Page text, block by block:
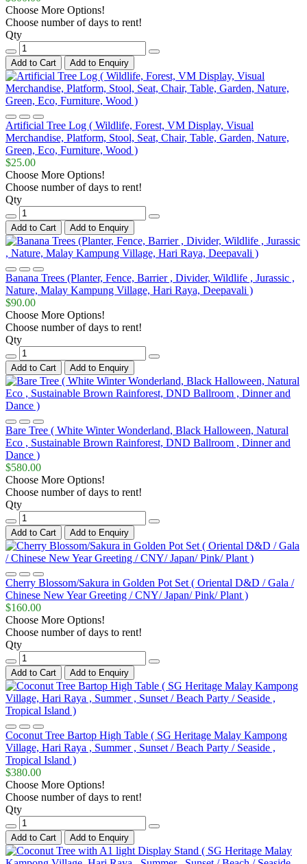
Choose More Options!
Choose number of days to rent!
Qty
Add to Cart Add to Enquiry
Artificial Tree Log ( Wildlife, Forest, VM Display, Visual
Merchandise, Platform, Stool, Seat, Chair, Table, Garden, Nature,
Green, Eco, Furniture, Wood )
$25.00
Choose More Options!
Choose number of days to rent!
Qty
Add to Cart Add to Enquiry
Banana Trees (Planter, Fence, Barrier , Divider, Wildlife , Jurassic ,
Nature, Malay Kampung Village, Hari Raya, Deepavali )
$90.00
Choose More Options!
Choose number of days to rent!
Qty
Add to Cart Add to Enquiry
Bare Tree ( White Winter Wonderland, Black Halloween, Natural
Eco , Sustainable Brown Rainforest, DND Ballroom , Dinner and
Dance )
$580.00
Choose More Options!
Choose number of days to rent!
Qty
Add to Cart Add to Enquiry
Cherry Blossom/Sakura in Golden Pot Set ( Oriental D&D / Gala /
Chinese New Year Greeting / CNY/ Japan/ Pink/ Plant )
$160.00
Choose More Options!
Choose number of days to rent!
Qty
Add to Cart Add to Enquiry
Coconut Tree Bartop High Table ( SG Heritage Malay Kampong
Village, Hari Raya , Summer , Sunset / Beach Party / Seaside ,
Tropical Island )
$380.00
Choose More Options!
Choose number of days to rent!
Qty
Add to Cart Add to Enquiry